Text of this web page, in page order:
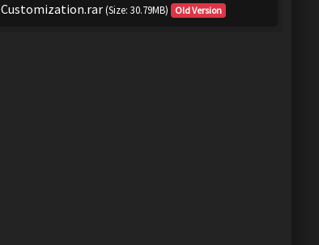
Customization.rar(Size: 30.79MB) Old Version